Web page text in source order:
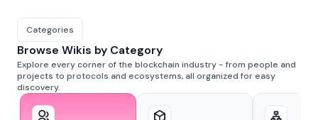
Categories
Browse Wikis by Category
Explore every corner of the blockchain industry - from people and
projects to protocols and ecosystems, all organized for easy
discovery.